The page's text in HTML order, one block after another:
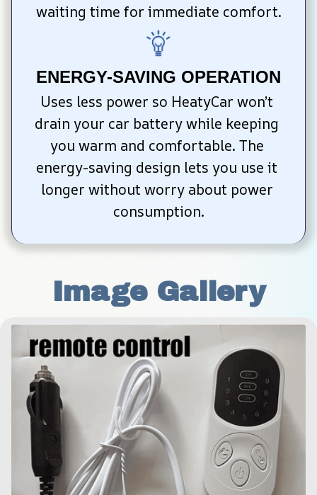
waiting time for immediate comfort.
ENERGY-SAVING OPERATION
Uses less power so HeatyCar won’t
drain your car battery while keeping
you warm and comfortable. The
energy-saving design lets you use it
longer without worry about power
consumption.
Image Gallery